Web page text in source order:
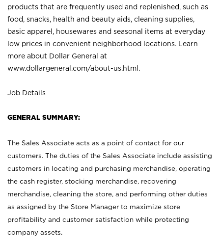
products that are frequently used and replenished, such as
food, snacks, health and beauty aids, cleaning supplies,
basic apparel, housewares and seasonal items at everyday
low prices in convenient neighborhood locations. Learn
more about Dollar General at
www.dollargeneral.com/about-us.html .
Job Details
GENERAL SUMMARY:
The Sales Associate acts as a point of contact for our
customers. The duties of the Sales Associate include assisting
customers in locating and purchasing merchandise, operating
the cash register, stocking merchandise, recovering
merchandise, cleaning the store, and performing other duties
as assigned by the Store Manager to maximize store
profitability and customer satisfaction while protecting
company assets.